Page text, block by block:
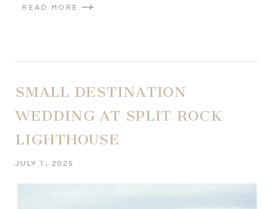
READ MORE
SMALL DESTINATION
WEDDING AT SPLIT ROCK
LIGHTHOUSE
JULY 1, 2025